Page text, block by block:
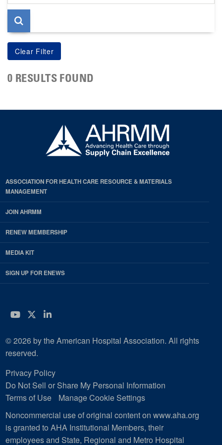
page
0 RESULTS FOUND
ASSOCIATION FOR HEALTH CARE RESOURCE & MATERIALS
MANAGEMENT
JOIN AHRMM
RENEW MEMBERSHIP
MEDIA KIT
SIGN UP FOR ENEWS
YouTube
Twitter
LinkedIn
© 2026 by the American Hospital Association. All rights
reserved.
Privacy Policy
Do Not Sell or Share My Personal Information
Terms of Use
Manage Cookie Settings
Noncommercial use of original content on www.aha.org
is granted to AHA Institutional Members, their
employees and State, Regional and Metro Hospital